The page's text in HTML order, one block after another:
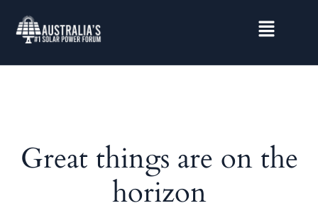
Great things are on the
horizon